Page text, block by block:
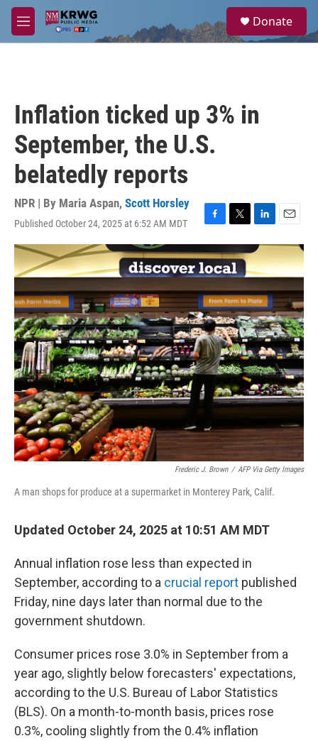
Skip to main content
M
e
a
Donate
Inflation ticked up 3% in
September, the U.S.
belatedly reports
NPR | By Maria Aspan, Scott Horsley
Published October 24, 2025 at 6:52 AM MDT
F
a
c
e
b
o
o
k
T
w
i
t
t
e
r
L
i
n
k
e
d
I
n
E
m
a
i
l
Frederic J. Brown / AFP Via Getty Images
A man shops for produce at a supermarket in Monterey Park, Calif.
Updated October 24, 2025 at 10:51 AM MDT
Annual inflation rose less than expected in
September, according to a crucial report published
Friday, nine days later than normal due to the
government shutdown.
Consumer prices rose 3.0% in September from a
year ago, slightly below forecasters' expectations,
according to the U.S. Bureau of Labor Statistics
(BLS). On a month-to-month basis, prices rose
0.3%, cooling slightly from the 0.4% inflation